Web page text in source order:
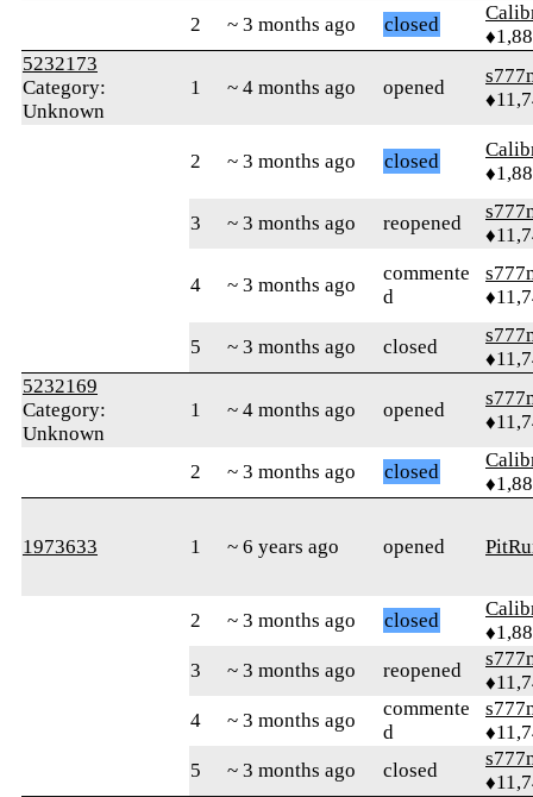
2 ~ 3 months ago closed
5232173
Category:
Unknown
1 ~ 4 months ago opened
2 ~ 3 months ago closed
3 ~ 3 months ago reopened
4 ~ 3 months ago
commente
d
5 ~ 3 months ago closed
5232169
Category:
Unknown
1 ~ 4 months ago opened
2 ~ 3 months ago closed
1973633 1 ~ 6 years ago opened
2 ~ 3 months ago closed
3
~ 3 months ago reopened
4
~ 3 months ago
commente
d
5
~ 3 months ago closed